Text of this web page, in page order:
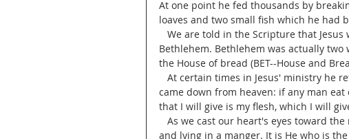
At one point he fed thousands by
loaves and two small fish which he had
Bethlehem. Bethlehem was actually
the House of bread (BET--House and
came down from heaven: if any man
that I will give is my flesh, which I will
and lying in a manger. It is He who is